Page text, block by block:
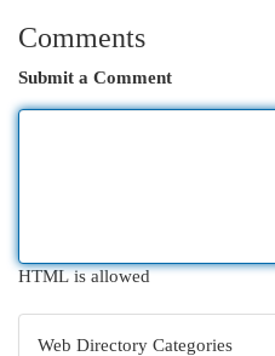
Comments
Submit a Comment
HTML is allowed
Web Directory Categories